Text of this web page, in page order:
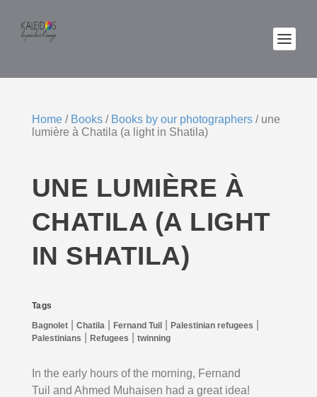
Home/ Books/ Books by our photographers/ une
lumière à Chatila (a light in Shatila)
UNE LUMIÈRE À
CHATILA (A LIGHT
IN SHATILA)
Tags
Bagnolet| Chatila Fernand Tuil| Palestinian refugees
Palestinians Refugees twinning
In the early hours of the morning, Fernand
Tuil and Ahmed Muhaisen had a great idea!